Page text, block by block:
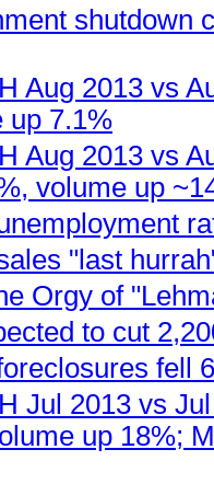
shutdown
Aug 2013 vs
up 7.1%
Aug 2013 vs
volume up
"last
Orgy of
to cut
fell
Jul 2013 vs
up 18%;